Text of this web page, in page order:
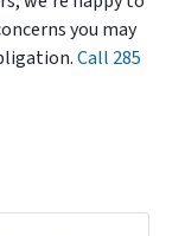
you may
Call 285